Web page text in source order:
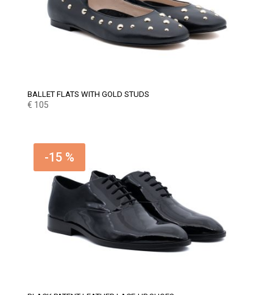
BALLET FLATS WITH GOLD STUDS
€ 105
-15 %